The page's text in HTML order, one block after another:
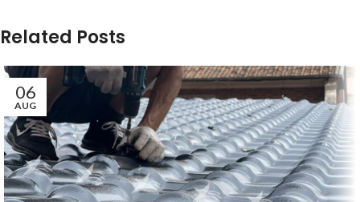
Related Posts
06
AUG